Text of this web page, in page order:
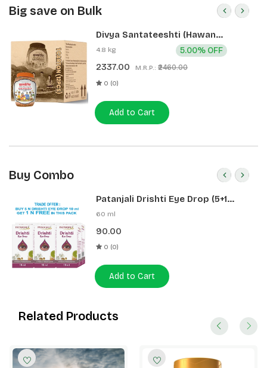
Big save on Bulk
Divya Santateeshti (Hawan
Samagri) 400g 1 CLD (12 Pcs)
4.8 kg
2337.00 M.R.P.: ₹2460.00
5.00% OFF
0 (0)
Add to Cart
Buy Combo
Patanjali Drishti Eye Drop (5+1
Pack)
60 ml
90.00
0 (0)
Add to Cart
Related Products